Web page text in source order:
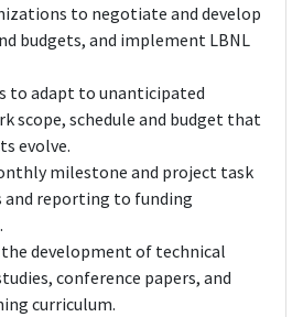
to negotiate and develop
budgets, and implement LBNL
to adapt to unanticipated
scope, schedule and budget that
evolve.
milestone and project task
reporting to funding
development of technical
conference papers, and
curriculum.